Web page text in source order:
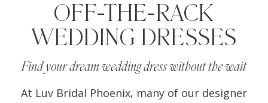
OFF-THE-RACK
WEDDING DRESSES
Find your dream wedding dress without the wait
At Luv Bridal Phoenix, many of our designer